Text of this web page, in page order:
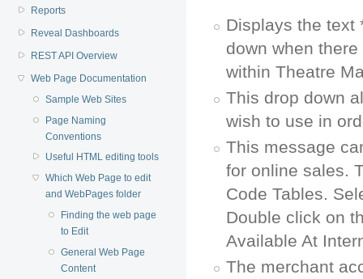
Reports
Reveal Dashboards
REST API Overview
Web Page Documentation
Sample Web Sites
Page Naming
Conventions
Useful HTML editing tools
Which Web Page to edit
and WebPages folder
Finding the web page
to Edit
General Web Page
Content
Displays the text
down when
within Theatre
This drop down
wish to use in
This message
for online sales.
Code Tables.
Double click on
Available At
The merchant